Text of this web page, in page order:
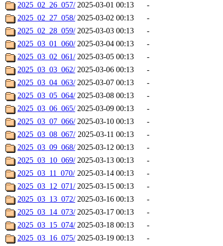
2025_02_26_057/ 2025-03-01 00:13
-
2025_02_27_058/ 2025-03-02 00:13
-
2025_02_28_059/ 2025-03-03 00:13
-
2025_03_01_060/ 2025-03-04 00:13
-
2025_03_02_061/ 2025-03-05 00:13
-
2025_03_03_062/ 2025-03-06 00:13
-
2025_03_04_063/ 2025-03-07 00:13
-
2025_03_05_064/ 2025-03-08 00:13
-
2025_03_06_065/ 2025-03-09 00:13
-
2025_03_07_066/ 2025-03-10 00:13
-
2025_03_08_067/ 2025-03-11 00:13
-
2025_03_09_068/ 2025-03-12 00:13
-
2025_03_10_069/ 2025-03-13 00:13
-
2025_03_11_070/ 2025-03-14 00:13
-
2025_03_12_071/ 2025-03-15 00:13
-
2025_03_13_072/ 2025-03-16 00:13
-
2025_03_14_073/ 2025-03-17 00:13
-
2025_03_15_074/ 2025-03-18 00:13
-
2025_03_16_075/ 2025-03-19 00:13
-